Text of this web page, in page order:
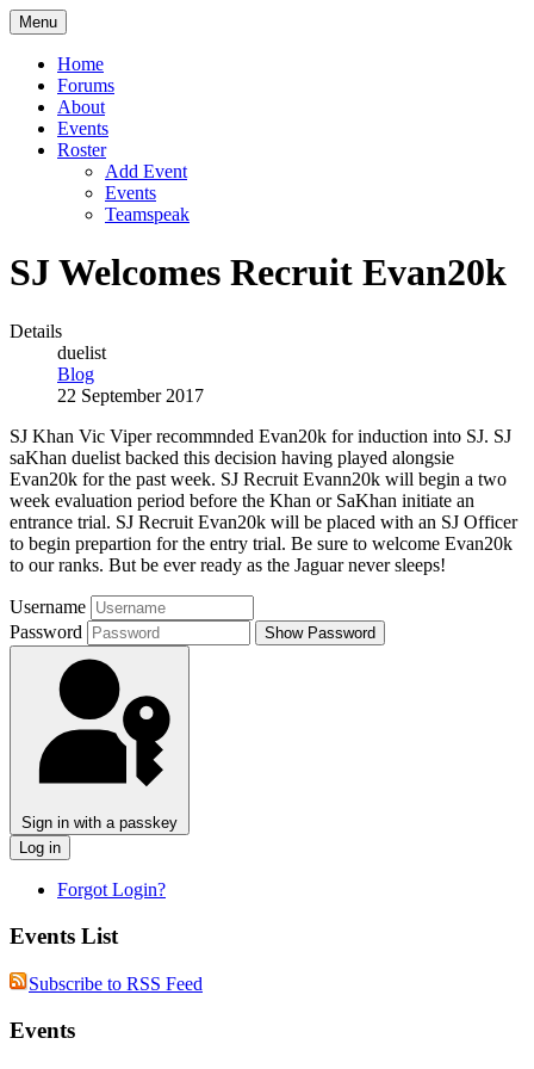
Menu
Home
Forums
About
Events
Roster
Add Event
Events
Teamspeak
SJ Welcomes Recruit Evan20k
Details
duelist
Blog
22 September 2017
SJ Khan Vic Viper recommnded Evan20k for induction into SJ. SJ
saKhan duelist backed this decision having played alongsie
Evan20k for the past week. SJ Recruit Evann20k will begin a two
week evaluation period before the Khan or SaKhan initiate an
entrance trial. SJ Recruit Evan20k will be placed with an SJ Officer
to begin prepartion for the entry trial. Be sure to welcome Evan20k
to our ranks. But be ever ready as the Jaguar never sleeps!
Username
Password
Show Password
Sign in with a passkey
Log in
Forgot Login?
Events List
Subscribe to RSS Feed
Events